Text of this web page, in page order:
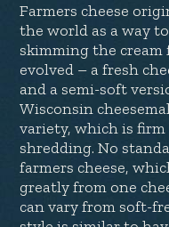
Farmers cheese
the world as a way
skimming the
evolved – a fresh
and a semi-soft
Wisconsin
variety, which is
shredding. No
farmers cheese,
greatly from one
can vary from soft-